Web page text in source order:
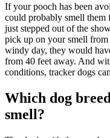
If your pooch has been
could probably smell
just stepped out of the
pick up on your smell
windy day, they would
from 40 feet away. And
conditions, tracker dogs
Which dog
smell?